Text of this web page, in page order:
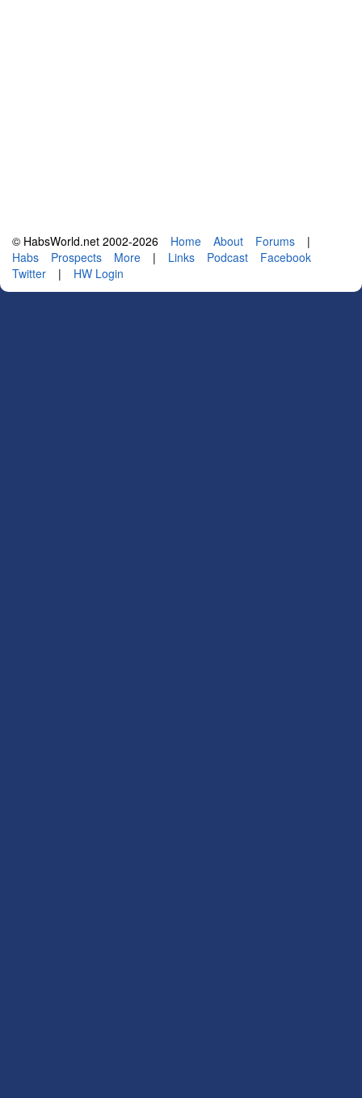
© HabsWorld.net 2002-2026 Home About Forums
|
Habs
Prospects More | Links Podcast
Facebook
Twitter
| HW Login